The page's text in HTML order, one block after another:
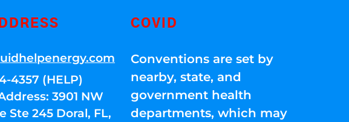
4357 (HELP)
3901 NW
Ste 245 Doral, FL,
COVID
Conventions are set by
nearby, state, and
government health
departments, which may